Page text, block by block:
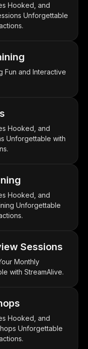
Hooked, and
Unforgettable
Fun and Interactive
Hooked, and
Unforgettable with
Hooked, and
Unforgettable
Sessions
Monthly
with StreamAlive.
Hooked, and
Unforgettable